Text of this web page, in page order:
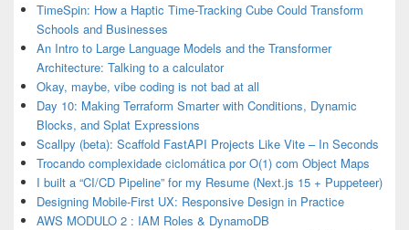
TimeSpin: How a Haptic Time-Tracking Cube Could Transform
Schools and Businesses
An Intro to Large Language Models and the Transformer
Architecture: Talking to a calculator
Okay, maybe, vibe coding is not bad at all
Day 10: Making Terraform Smarter with Conditions, Dynamic
Blocks, and Splat Expressions
Scallpy (beta): Scaffold FastAPI Projects Like Vite – In Seconds
Trocando complexidade ciclomática por O(1) com Object Maps
I built a “CI/CD Pipeline” for my Resume (Next.js 15 + Puppeteer)
Designing Mobile-First UX: Responsive Design in Practice
AWS MODULO 2 : IAM Roles & DynamoDB